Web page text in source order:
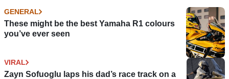
GENERAL
These might be the best Yamaha R1 colours
you’ve ever seen
VIRAL
Zayn Sofuoglu laps his dad’s race track on a